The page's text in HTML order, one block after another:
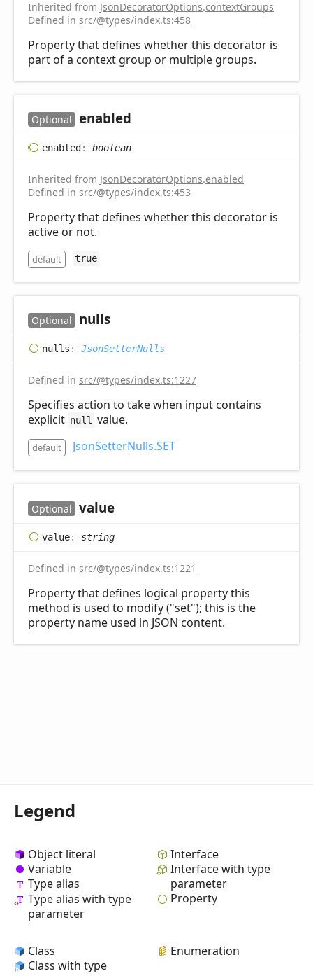
Inherited from JsonDecoratorOptions.contextGroups
Defined in src/@types/index.ts:458
Property that defines whether this decorator is
part of a context group or multiple groups.
Optional enabled
enabled: boolean
Inherited from JsonDecoratorOptions.enabled
Defined in src/@types/index.ts:453
Property that defines whether this decorator is
active or not.
default true
Optional nulls
nulls : JsonSetterNulls
Defined in src/@types/index.ts:1227
Specifies action to take when input contains
explicit null value.
default JsonSetterNulls.SET
Optional value
value: string
Defined in src/@types/index.ts:1221
Property that defines logical property this
method is used to modify ("set"); this is the
property name used in JSON content.
Legend
Object literal
Variable
Type alias
Type alias with type
parameter
Interface
Interface with type
parameter
Property
Class
Class with type
Enumeration